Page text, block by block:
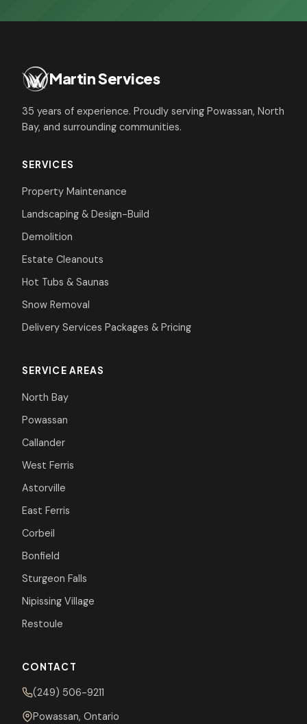
Martin Services
35 years of experience. Proudly serving Powassan, North
Bay, and surrounding communities.
SERVICES
Property Maintenance
Landscaping & Design-Build
Demolition
Estate Cleanouts
Hot Tubs & Saunas
Snow Removal
Delivery Services Packages & Pricing
SERVICE AREAS
North Bay
Powassan
Callander
West Ferris
Astorville
East Ferris
Corbeil
Bonfield
Sturgeon Falls
Nipissing Village
Restoule
CONTACT
(249) 506-9211
Powassan, Ontario